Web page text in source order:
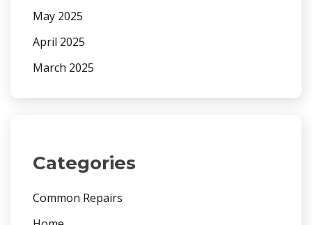
May 2025
April 2025
March 2025
Categories
Common Repairs